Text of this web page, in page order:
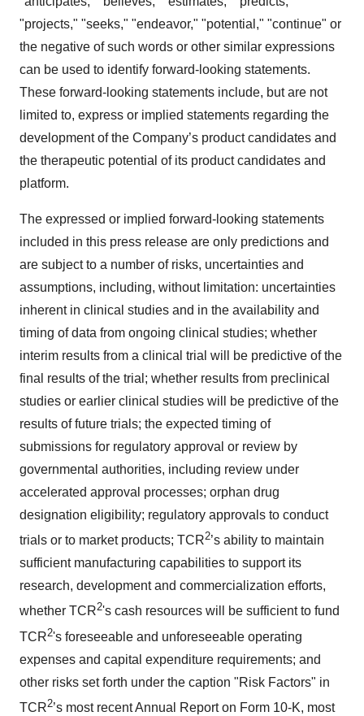
"projects," "seeks," "endeavor," "potential," "continue" or
the negative of such words or other similar expressions
can be used to identify forward-looking statements.
These forward-looking statements include, but are not
limited to, express or implied statements regarding the
development of the Company’s product candidates and
the therapeutic potential of its product candidates and
platform.
The expressed or implied forward-looking statements
included in this press release are only predictions and
are subject to a number of risks, uncertainties and
assumptions, including, without limitation: uncertainties
inherent in clinical studies and in the availability and
timing of data from ongoing clinical studies; whether
interim results from a clinical trial will be predictive of the
final results of the trial; whether results from preclinical
studies or earlier clinical studies will be predictive of the
results of future trials; the expected timing of
submissions for regulatory approval or review by
governmental authorities, including review under
accelerated approval processes; orphan drug
designation eligibility; regulatory approvals to conduct
trials or to market products; TCR2’s ability to maintain
sufficient manufacturing capabilities to support its
research, development and commercialization efforts,
whether TCR2's cash resources will be sufficient to fund
TCR2's foreseeable and unforeseeable operating
expenses and capital expenditure requirements; and
other risks set forth under the caption "Risk Factors" in
TCR2’s most recent Annual Report on Form 10-K, most